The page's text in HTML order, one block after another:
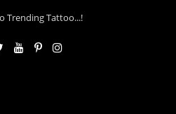
Trending Tattoo...!